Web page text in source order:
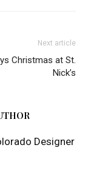
Next article
Christmas at St.
Nick’s
Designer